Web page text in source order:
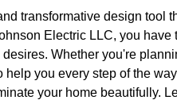
transformative design tool
Electric LLC, you
Whether you're
you every step of the
your home beautifully.